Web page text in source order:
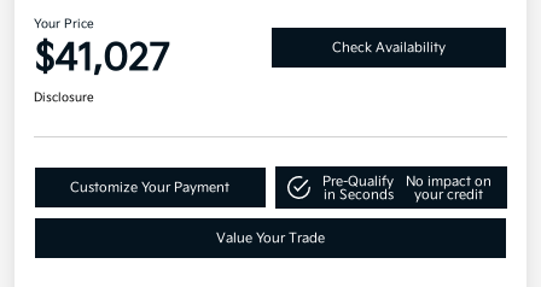
Your Price
$41,027 Check Availability
Disclosure
Customize Your Payment
Pre-Qualify
in Seconds
No impact on
your credit
Value Your Trade